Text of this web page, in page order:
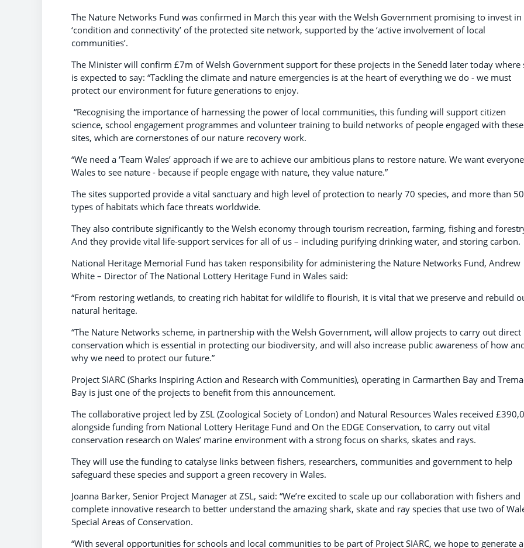
The Nature Networks Fund was confirmed in March this year with the Welsh Government promising to invest in
‘condition and connectivity’ of the protected site network, supported by the ‘active involvement of local
communities’.
The Minister will confirm £7m of Welsh Government support for these projects in the Senedd later today where
is expected to say: “Tackling the climate and nature emergencies is at the heart of everything we do - we must
protect our environment for future generations to enjoy.
“Recognising the importance of harnessing the power of local communities, this funding will support citizen
science, school engagement programmes and volunteer training to build networks of people engaged with these
sites, which are cornerstones of our nature recovery work.
“We need a ‘Team Wales’ approach if we are to achieve our ambitious plans to restore nature. We want
Wales to see nature - because if people engage with nature, they value nature.”
The sites supported provide a vital sanctuary and high level of protection to nearly 70 species, and more than 50
types of habitats which face threats worldwide.
They also contribute significantly to the Welsh economy through tourism recreation, farming, fishing and
And they provide vital life-support services for all of us – including purifying drinking water, and storing carbon.
National Heritage Memorial Fund has taken responsibility for administering the Nature Networks Fund, Andrew
White – Director of The National Lottery Heritage Fund in Wales said:
“From restoring wetlands, to creating rich habitat for wildlife to flourish, it is vital that we preserve and rebuild
natural heritage.
“The Nature Networks scheme, in partnership with the Welsh Government, will allow projects to carry out direct
conservation which is essential in protecting our biodiversity, and will also increase public awareness of how
why we need to protect our future.”
Project SIARC (Sharks Inspiring Action and Research with Communities), operating in Carmarthen Bay and
Bay is just one of the projects to benefit from this announcement.
The collaborative project led by ZSL (Zoological Society of London) and Natural Resources Wales received
alongside funding from National Lottery Heritage Fund and On the EDGE Conservation, to carry out vital
conservation research on Wales’ marine environment with a strong focus on sharks, skates and rays.
They will use the funding to catalyse links between fishers, researchers, communities and government to help
safeguard these species and support a green recovery in Wales.
Joanna Barker, Senior Project Manager at ZSL, said: “We’re excited to scale up our collaboration with fishers and
complete innovative research to better understand the amazing shark, skate and ray species that use two of
Special Areas of Conservation.
“With several opportunities for schools and local communities to be part of Project SIARC, we hope to generate a